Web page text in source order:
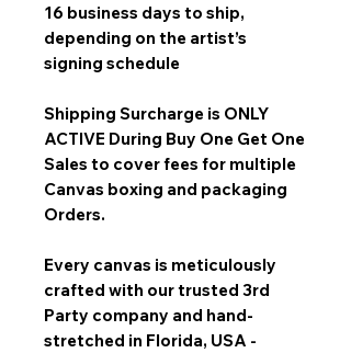
16 business days to ship,
depending on the artist’s
signing schedule
Shipping Surcharge is ONLY
ACTIVE During Buy One Get One
Sales to cover fees for multiple
Canvas boxing and packaging
Orders.
Every canvas is meticulously
crafted with our trusted 3rd
Party company and hand-
stretched in Florida, USA -